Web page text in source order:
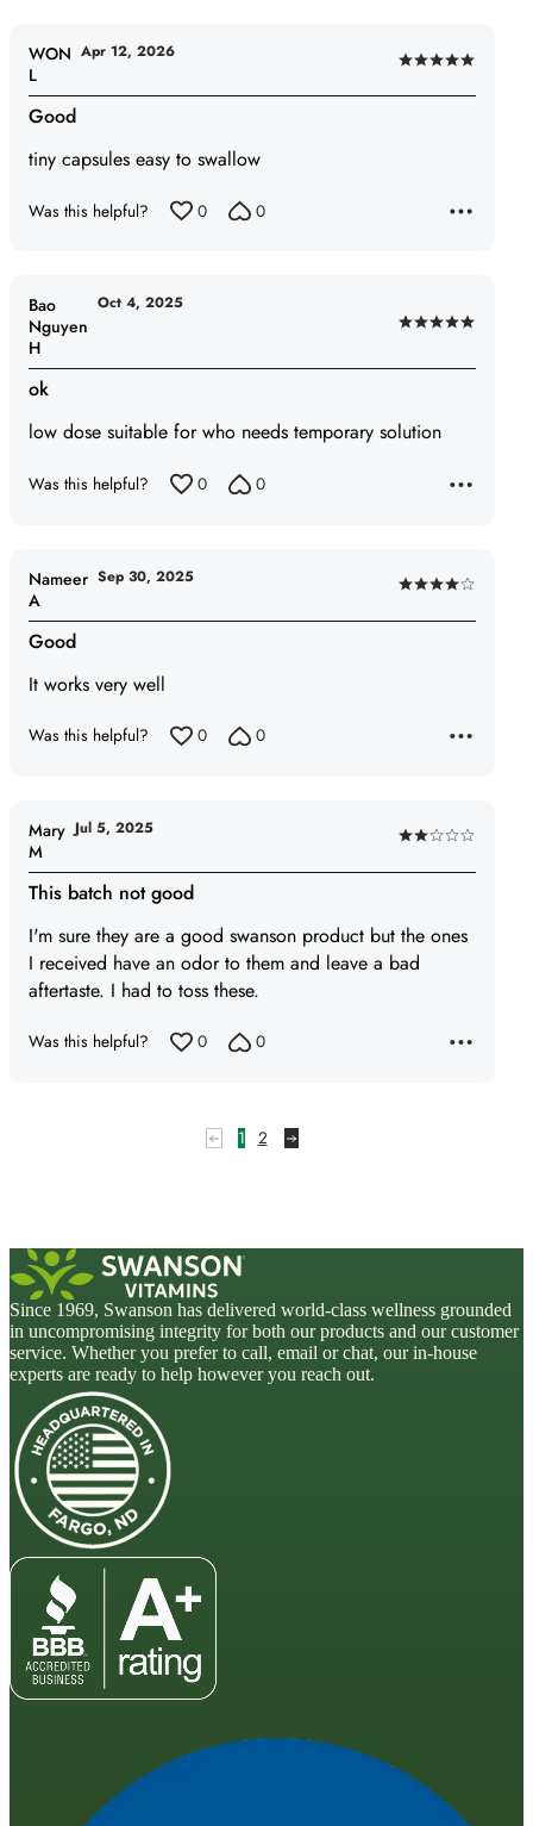
Rated
5
Good
tiny capsules easy to swallow
WON
L
Apr 12, 2026
Was this helpful? 0 0
Rated
5
ok
low dose suitable for who needs temporary solution
Bao
Nguyen
H
Oct 4, 2025
Was this helpful? 0 0
Rated
4
Good
It works very well
Nameer
A
Sep 30, 2025
Was this helpful? 0 0
Rated
2
of
5
This batch not good
I'm sure they are a good swanson product but the ones
I received have an odor to them and leave a bad
aftertaste. I had to toss these.
Mary
M
Jul 5, 2025
Was this helpful? 0 0
1 2
Since 1969, Swanson has delivered world-class wellness grounded
in uncompromising integrity for both our products and our customer
service. Whether you prefer to call, email or chat, our in-house
experts are ready to help however you reach out.